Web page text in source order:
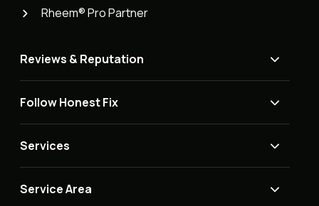
Rheem® Pro Partner
Reviews & Reputation
Follow Honest Fix
Services
Service Area